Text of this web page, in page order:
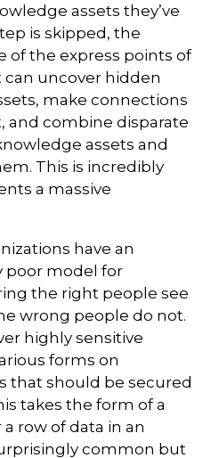
assets they’ve
is skipped, the
of the express points of
can uncover hidden
make connections
and combine disparate
assets and
This is incredibly
a massive
have an
poor model for
the right people see
wrong people do not.
highly sensitive
forms on
that should be secured
takes the form of a
row of data in an
common but